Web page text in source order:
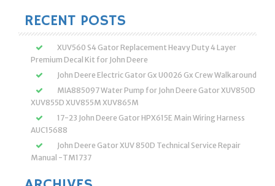
RECENT POSTS
XUV560 S4 Gator Replacement Heavy Duty 4 Layer
Premium Decal Kit for John Deere
John Deere Electric Gator Gx U0026 Gx Crew Walkaround
MIA885097 Water Pump for John Deere Gator XUV850D
XUV855D XUV855M XUV865M
17-23 John Deere Gator HPX615E Main Wiring Harness
AUC15688
John Deere Gator XUV 850D Technical Service Repair
Manual -TM1737